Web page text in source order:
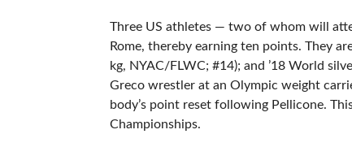
Three US athletes — two of whom will
Rome, thereby earning ten points. They
kg, NYAC/FLWC; #14); and ’18 World
Greco wrestler at an Olympic weight
body’s point reset following Pellicone.
Championships.